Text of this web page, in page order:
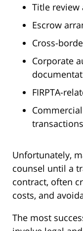
Title review
Escrow
Cross-
Corporate
FIRPTA-
transactions
Unfortunately,
counsel until a
contract, often
costs, and
The most